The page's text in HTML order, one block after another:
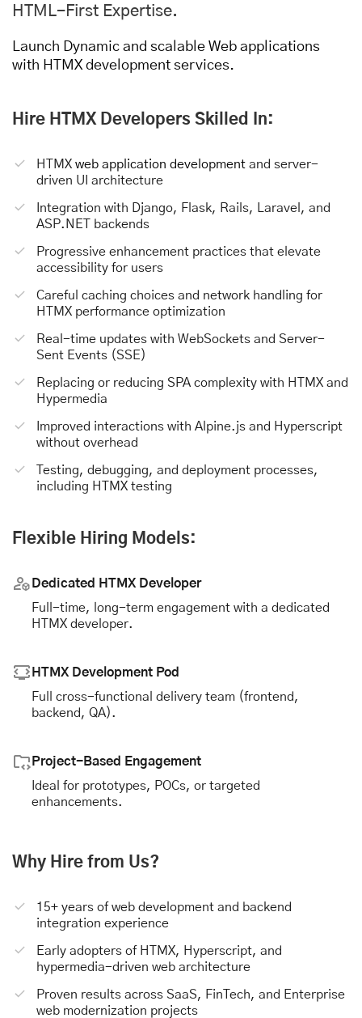
HTML-First Expertise.
Launch Dynamic and scalable Web applications
with HTMX development services.
Hire HTMX Developers Skilled In:
HTMX web application development and server-
driven UI architecture
Integration with Django, Flask, Rails, Laravel, and
ASP.NET backends
Progressive enhancement practices that elevate
accessibility for users
Careful caching choices and network handling for
HTMX performance optimization
Real-time updates with WebSockets and Server-
Sent Events (SSE)
Replacing or reducing SPA complexity with HTMX and
Hypermedia
Improved interactions with Alpine.js and Hyperscript
without overhead
Testing, debugging, and deployment processes,
including HTMX testing
Flexible Hiring Models:
Dedicated HTMX Developer
Full-time, long-term engagement with a dedicated
HTMX developer.
HTMX Development Pod
Full cross-functional delivery team (frontend,
backend, QA).
Project-Based Engagement
Ideal for prototypes, POCs, or targeted
enhancements.
Why Hire from Us?
15+ years of web development and backend
integration experience
Early adopters of HTMX, Hyperscript, and
hypermedia-driven web architecture
Proven results across SaaS, FinTech, and Enterprise
web modernization projects